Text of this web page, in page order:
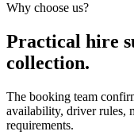
Why choose us?
Practical hire
collection.
The booking team
availability, driver rules,
requirements.